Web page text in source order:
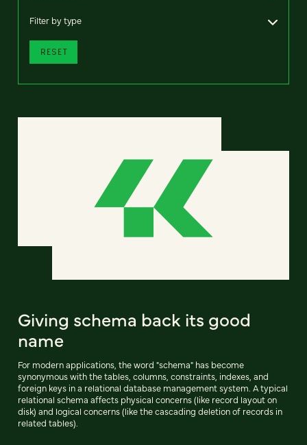
Filter by type
RESET
Giving schema back its good
name
For modern applications, the word "schema" has become
synonymous with the tables, columns, constraints, indexes, and
foreign keys in a relational database management system. A typical
relational schema affects physical concerns (like record layout on
disk) and logical concerns (like the cascading deletion of records in
related tables).